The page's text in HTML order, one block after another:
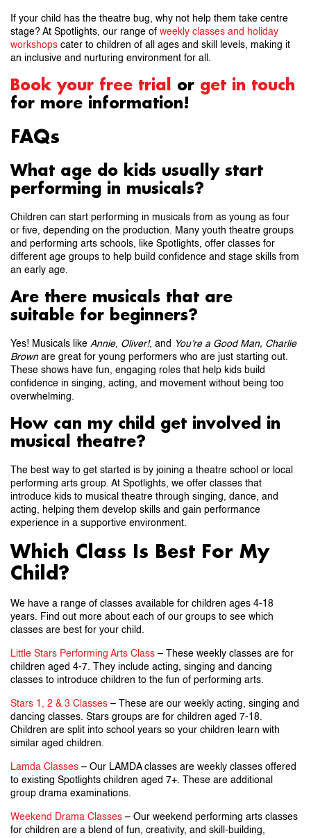
If your child has the theatre bug, why not help them take centre
stage? At Spotlights, our range of weekly classes and holiday
workshops cater to children of all ages and skill levels, making it
an inclusive and nurturing environment for all.
Book your free trial or get in touch
for more information!
FAQs
What age do kids usually start
performing in musicals?
Children can start performing in musicals from as young as four
or five, depending on the production. Many youth theatre groups
and performing arts schools, like Spotlights, offer classes for
different age groups to help build confidence and stage skills from
an early age.
Are there musicals that are
suitable for beginners?
Yes! Musicals like Annie, Oliver!, and
You’re a Good Man, Charlie
Brownare great for young performers who are just starting out.
These shows have fun, engaging roles that help kids build
confidence in singing, acting, and movement without being too
overwhelming.
How can my child get involved in
musical theatre?
The best way to get started is by joining a theatre school or local
performing arts group. At Spotlights, we offer classes that
introduce kids to musical theatre through singing, dance, and
acting, helping them develop skills and gain performance
experience in a supportive environment.
Which Class Is Best For My
Child?
We have a range of classes available for children ages 4-18
years. Find out more about each of our groups to see which
classes are best for your child.
Little Stars Performing Arts Class – These weekly classes are for
children aged 4-7. They include acting, singing and dancing
classes to introduce children to the fun of performing arts.
Stars 1, 2 & 3 Classes – These are our weekly acting, singing and
dancing classes. Stars groups are for children aged 7-18.
Children are split into school years so your children learn with
similar aged children.
Lamda Classes – Our LAMDA classes are weekly classes offered
to existing Spotlights children aged 7+. These are additional
group drama examinations.
Weekend Drama Classes – Our weekend performing arts classes
for children are a blend of fun, creativity, and skill-building,